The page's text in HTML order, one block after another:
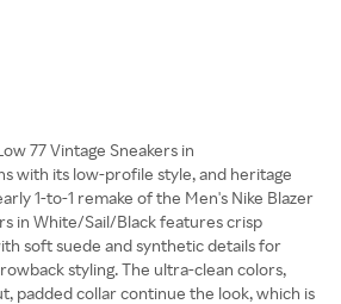
77 Vintage Sneakers in
with its low-profile style, and heritage
1-to-1 remake of the Men's Nike Blazer
in White/Sail/Black features crisp
soft suede and synthetic details for
styling. The ultra-clean colors,
padded collar continue the look, which is